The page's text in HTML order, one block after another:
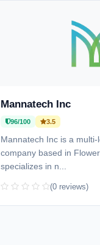
Mannatech Inc
96/100 3.5
Mannatech Inc is a
company based in
specializes in n...
(0 reviews)